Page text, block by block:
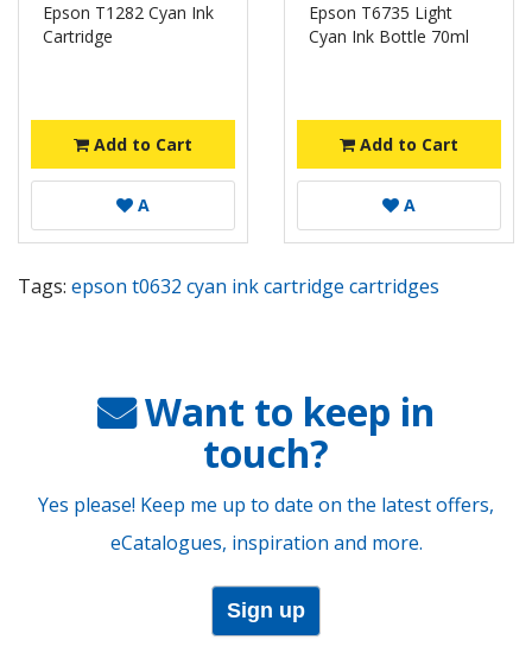
Epson T1282 Cyan Ink
Cartridge
Add to Cart
A
Epson T6735 Light
Cyan Ink Bottle 70ml
Add to Cart
A
Tags: epson t0632 cyan ink cartridge cartridges
Want to keep in
touch?
Yes please! Keep me up to date on the latest offers,
eCatalogues, inspiration and more.
Sign up